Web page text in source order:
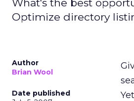
What's the best
Optimize directory
Author
Brian Wool
Date published